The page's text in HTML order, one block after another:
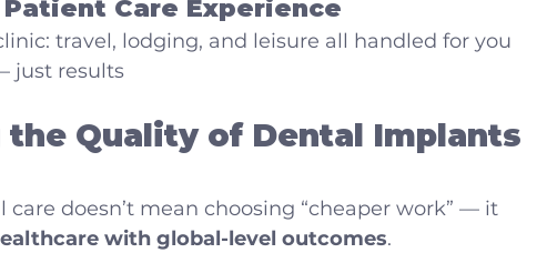
Care Experience
travel, lodging, and leisure all handled for you
just results
Quality of Dental Implants
care doesn’t mean choosing “cheaper work” — it
with global-level outcomes.